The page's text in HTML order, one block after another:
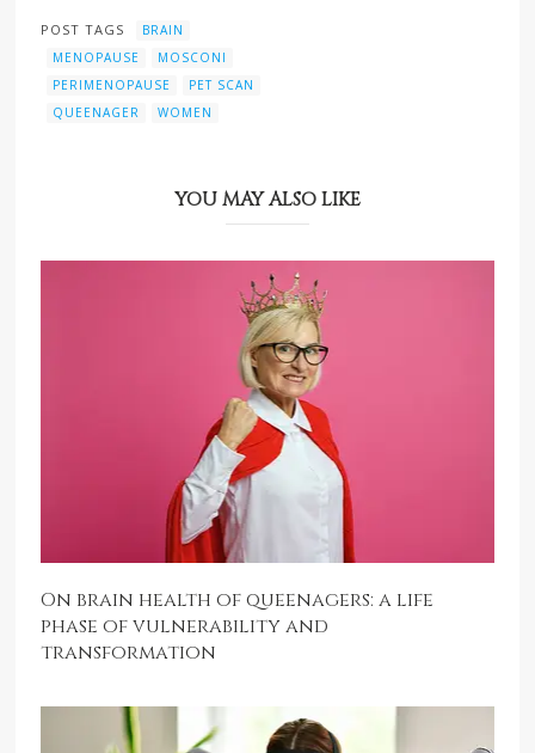
POST TAGS
BRAIN
MENOPAUSE
MOSCONI
PERIMENOPAUSE
PET SCAN
QUEENAGER
WOMEN
YOU MAY ALSO LIKE
On brain health of queenagers: a life
phase of vulnerability and
transformation